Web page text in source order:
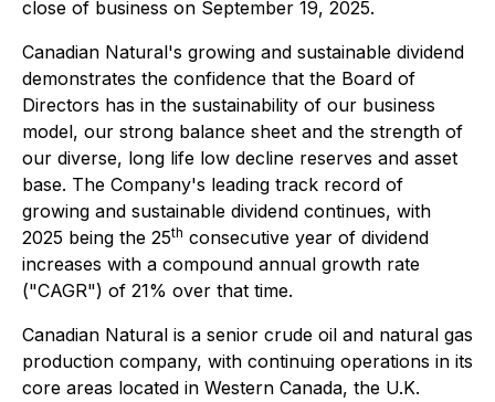
close of business on September 19, 2025.
Canadian Natural's growing and sustainable dividend
demonstrates the confidence that the Board of
Directors has in the sustainability of our business
model, our strong balance sheet and the strength of
our diverse, long life low decline reserves and asset
base. The Company's leading track record of
growing and sustainable dividend continues, with
2025 being the 25th consecutive year of dividend
increases with a compound annual growth rate
("CAGR") of 21% over that time.
Canadian Natural is a senior crude oil and natural gas
production company, with continuing operations in its
core areas located in Western Canada, the U.K.